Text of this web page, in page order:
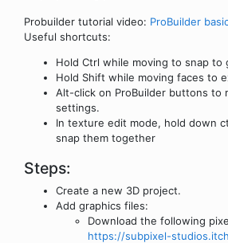
Probuilder tutorial video: ProBuilder
Useful shortcuts:
Hold Ctrl while moving to snap to
Hold Shift while moving faces to
Alt-click on ProBuilder buttons to
settings.
In texture edit mode, hold down
snap them together
Steps:
Create a new 3D project.
Add graphics files:
Download the following
https://subpixel-